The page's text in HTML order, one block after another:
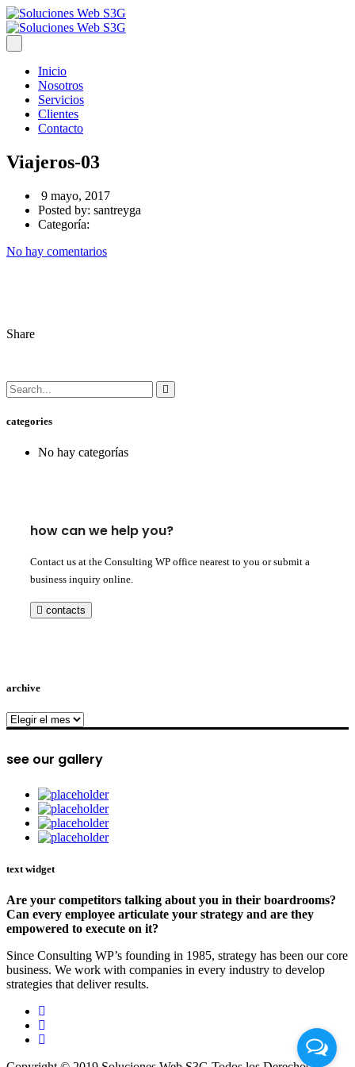
Inicio
Nosotros
Servicios
Clientes
Contacto
Viajeros-03
9 mayo, 2017
Posted by: santreyga
Categoría:
No hay comentarios
Share
categories
No hay categorías
how can we help you?
Contact us at the Consulting WP office nearest to you or submit a
business inquiry online.
contacts
archive
archive
see our gallery
text widget
Are your competitors talking about you in their boardrooms?
Can every employee articulate your strategy and are they
empowered to execute on it?
Since Consulting WP’s founding in 1985, strategy has been our core
business. We work with companies in every industry to develop
strategies that deliver results.